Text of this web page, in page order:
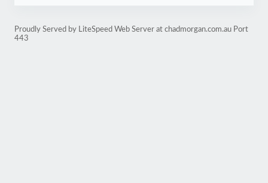
Proudly Served by LiteSpeed Web Server at chadmorgan.com.au Port
443